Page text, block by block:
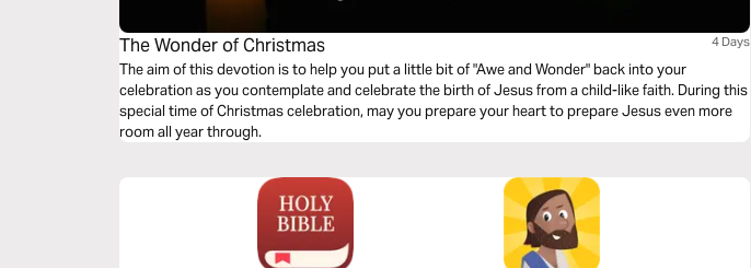
The Wonder of Christmas 4 Days
The aim of this devotion is to help you put a little bit of "Awe and Wonder" back into your
celebration as you contemplate and celebrate the birth of Jesus from a child-like faith. During this
special time of Christmas celebration, may you prepare your heart to prepare Jesus even more
room all year through.